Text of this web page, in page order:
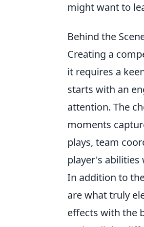
might want to
Behind the
Creating a
it requires a
starts with an
attention. The
moments
plays, team
player's abilities
In addition to
are what truly
effects with the